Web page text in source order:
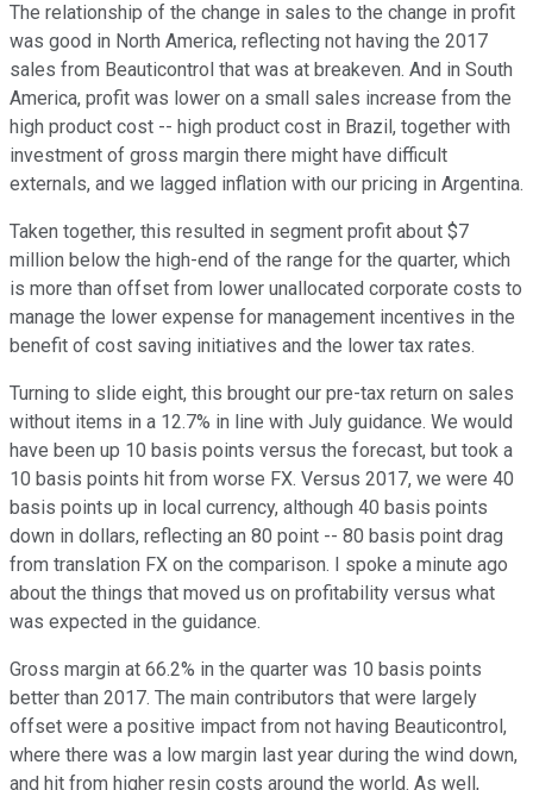
The relationship of the change in sales to the change in profit
was good in North America, reflecting not having the 2017
sales from Beauticontrol that was at breakeven. And in South
America, profit was lower on a small sales increase from the
high product cost -- high product cost in Brazil, together with
investment of gross margin there might have difficult
externals, and we lagged inflation with our pricing in Argentina.
Taken together, this resulted in segment profit about $7
million below the high-end of the range for the quarter, which
is more than offset from lower unallocated corporate costs to
manage the lower expense for management incentives in the
benefit of cost saving initiatives and the lower tax rates.
Turning to slide eight, this brought our pre-tax return on sales
without items in a 12.7% in line with July guidance. We would
have been up 10 basis points versus the forecast, but took a
10 basis points hit from worse FX. Versus 2017, we were 40
basis points up in local currency, although 40 basis points
down in dollars, reflecting an 80 point -- 80 basis point drag
from translation FX on the comparison. I spoke a minute ago
about the things that moved us on profitability versus what
was expected in the guidance.
Gross margin at 66.2% in the quarter was 10 basis points
better than 2017. The main contributors that were largely
offset were a positive impact from not having Beauticontrol,
where there was a low margin last year during the wind down,
and hit from higher resin costs around the world. As well,